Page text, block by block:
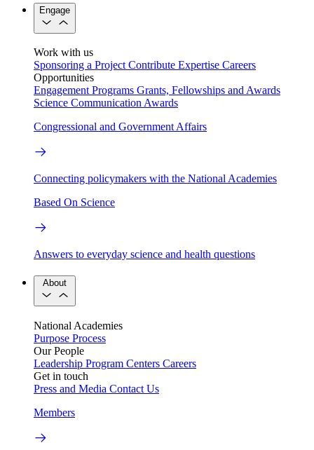
Engage
Work with us
Sponsoring a Project Contribute Expertise Careers
Opportunities
Engagement Programs Grants, Fellowships and Awards
Science Communication Awards
Congressional and Government Affairs
Connecting policymakers with the National Academies
Based On Science
Answers to everyday science and health questions
About
National Academies
Purpose Process
Our People
Leadership Program Centers Careers
Get in touch
Press and Media Contact Us
Members